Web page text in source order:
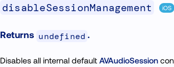
disableSessionManagement iOS
Returns undefined .
Disables all internal default AVAudioSession